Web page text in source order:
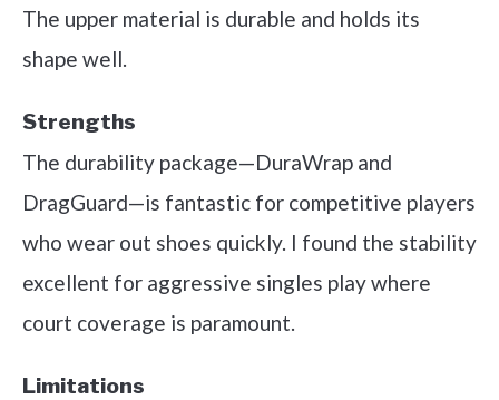
The upper material is durable and holds its
shape well.
Strengths
The durability package—DuraWrap and
DragGuard—is fantastic for competitive players
who wear out shoes quickly. I found the stability
excellent for aggressive singles play where
court coverage is paramount.
Limitations